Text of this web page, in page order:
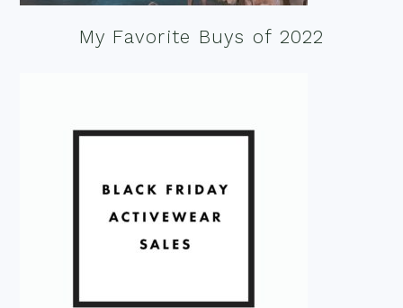
My Favorite Buys of 2022